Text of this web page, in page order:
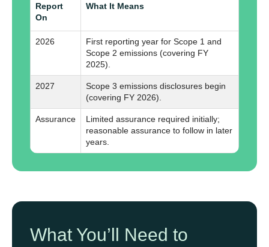
Report
On
What It Means
2026
First reporting year for Scope 1 and
Scope 2 emissions (covering FY
2025).
2027
Scope 3 emissions disclosures begin
(covering FY 2026).
Assurance
Limited assurance required initially;
reasonable assurance to follow in later
years.
What You’ll Need to